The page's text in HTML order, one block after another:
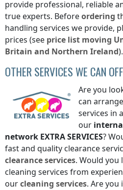
provide professional, reliable
true experts. Beforeordering
handling services we provide,
prices (see price list moving
Britain and Northern Ireland).
OTHER SERVICES WE CAN
Are you
can
services in
our
network EXTRA SERVICES?
fast and quality clearance
clearance services. Would you
cleaning services from
ourcleaning services. Are you